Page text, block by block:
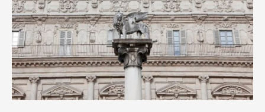
Strikingly
Opulent
Luxury